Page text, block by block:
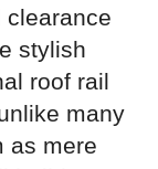
clearance
stylish
roof rail
many
as mere